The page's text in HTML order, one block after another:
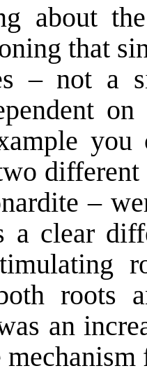
about
that
– not a
–
a clear
roots
an